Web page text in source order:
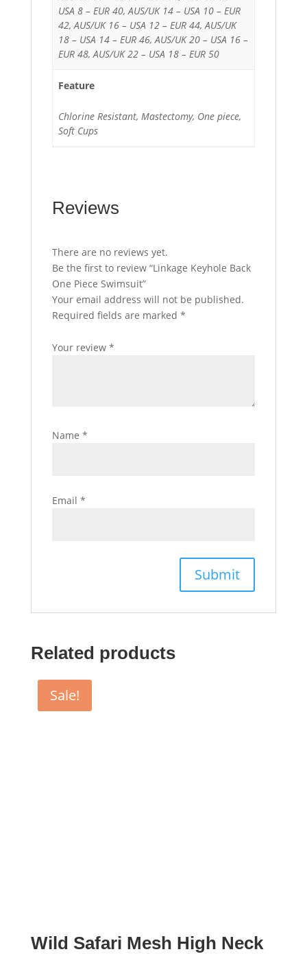
USA 8 – EUR 40, AUS/UK 14 – USA 10 – EUR
42, AUS/UK 16 – USA 12 – EUR 44, AUS/UK
18 – USA 14 – EUR 46, AUS/UK 20 – USA 16 –
EUR 48, AUS/UK 22 – USA 18 – EUR 50
Feature
Chlorine Resistant, Mastectomy, One piece,
Soft Cups
Reviews
There are no reviews yet.
Be the first to review “Linkage Keyhole Back
One Piece Swimsuit”
Your email address will not be published.
Required fields are marked *
Your review *
Name *
Email *
Related products
Sale!
Wild Safari Mesh High Neck